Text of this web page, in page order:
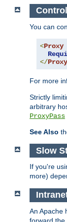
You can
<Proxy
</Proxy
For more
Strictly
arbitrary
ProxyPass
See Also
Slow
If you're
more)
An Apache
forward the